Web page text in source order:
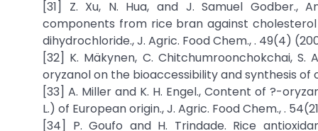
[31] Z. Xu, N. Hua, and J. Samuel Godber.,
components from rice bran against
dihydrochloride., J. Agric. Food Chem., . 49(4)
[32] K. Mäkynen, C. Chitchumroonchokchai,
oryzanol on the bioaccessibility and synthesis of
[33] A. Miller and K. H. Engel., Content of ?-
L.) of European origin., J. Agric. Food Chem., .
[34] P. Goufo and H. Trindade. Rice